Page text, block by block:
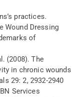
practices.
Wound Dressing
of
(2008). The
in chronic wounds
29: 2, 2932-2940
Services